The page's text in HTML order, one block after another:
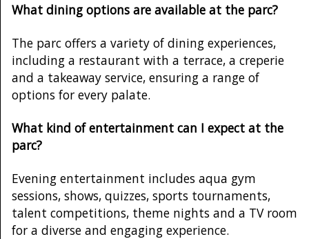
What dining options are available at the parc?
The parc offers a variety of dining experiences,
including a restaurant with a terrace, a creperie
and a takeaway service, ensuring a range of
options for every palate.
What kind of entertainment can I expect at the
parc?
Evening entertainment includes aqua gym
sessions, shows, quizzes, sports tournaments,
talent competitions, theme nights and a TV room
for a diverse and engaging experience.